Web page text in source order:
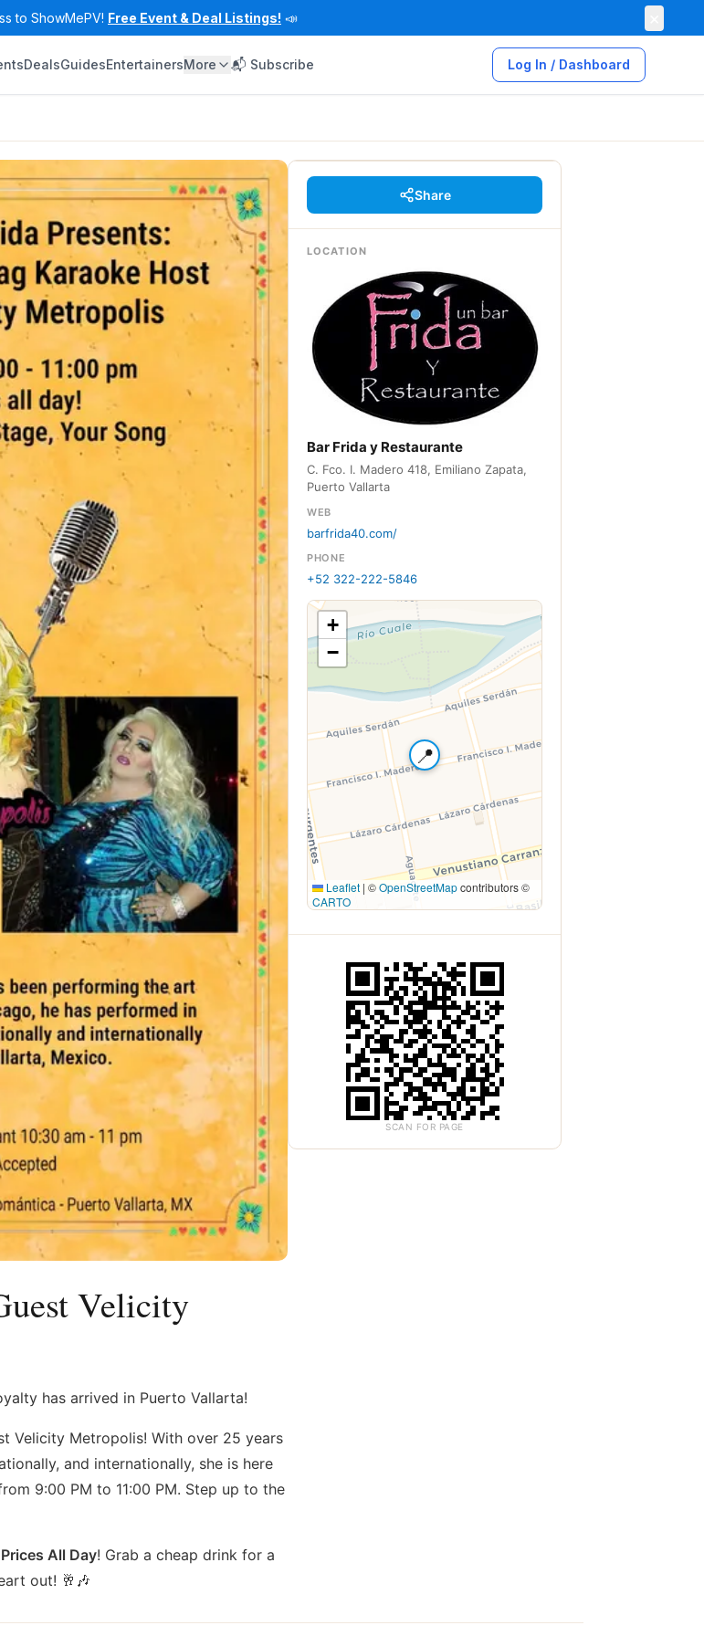
to ShowMePV! Free Event & Deal Listings! 📣
DealsGuidesEntertainersMore 📬 Subscribe Log In / Dashboard
Velicity
has arrived in Puerto Vallarta!
Velicity Metropolis! With over 25 years
and internationally, she is here
9:00 PM to 11:00 PM. Step up to the
All Day! Grab a cheap drink for a
out! 🥂🎶
Share
LOCATION
Bar Frida y Restaurante
C. Fco. I. Madero 418, Emiliano Zapata,
Puerto Vallarta
WEB
barfrida40.com/
PHONE
+52 322-222-5846
📍
+
−
Leaflet | ©OpenStreetMapcontributors ©
CARTO
SCAN FOR PAGE